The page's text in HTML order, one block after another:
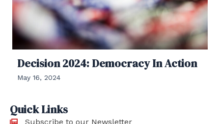
Decision 2024: Democracy In Action
May 16, 2024
Quick Links
Subscribe to our Newsletter